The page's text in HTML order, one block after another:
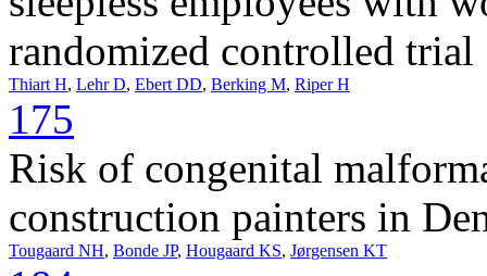
randomized controlled trial
Thiart H, Lehr D, Ebert DD, Berking M, Riper H
175
Risk of congenital
construction painters in
Tougaard NH, Bonde JP, Hougaard KS, Jørgensen KT